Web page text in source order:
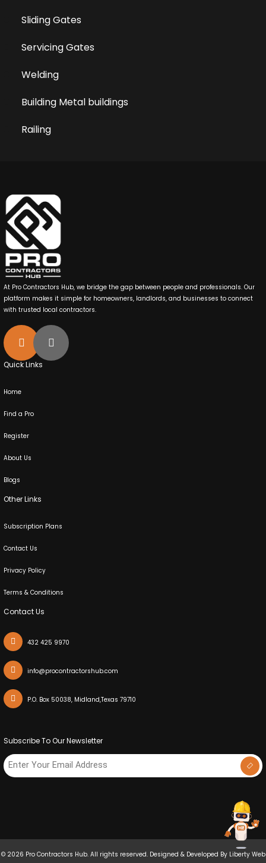
Sliding Gates
Servicing Gates
Welding
Building Metal buildings
Railing
At Pro Contractors Hub, we bridge the gap between people and professionals. Our
platform makes it simple for homeowners, landlords, and businesses to connect
with trusted local contractors.
Quick Links
Home
Find a Pro
Register
About Us
Blogs
Other Links
Subscription Plans
Contact Us
Privacy Policy
Terms & Conditions
Contact Us
432 425 9970
info@procontractorshub.com
P.O. Box 50038, Midland,Texas 79710
Subscribe To Our Newsletter
© 2026 Pro Contractors Hub. All rights reserved. Designed & Developed By Liberty Web